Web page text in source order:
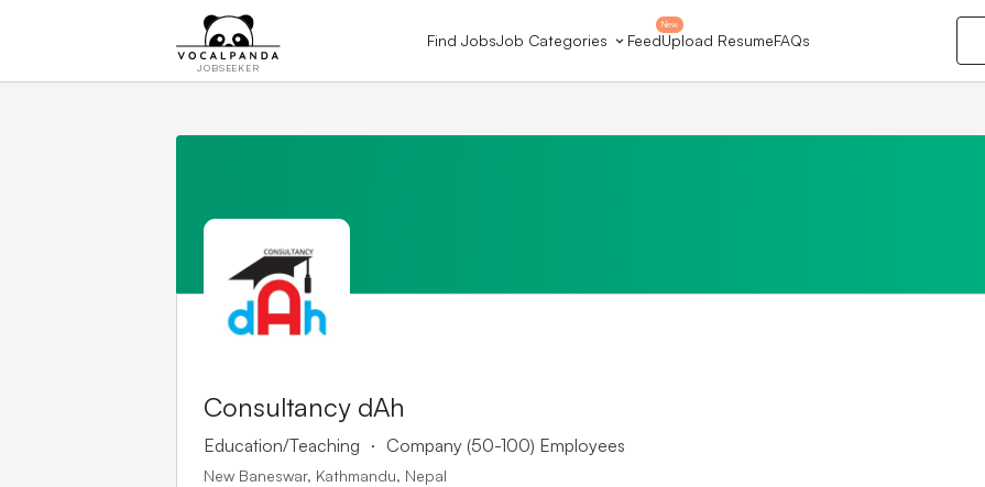
JOBSEEKER
Find JobsJob Categories
New
FeedUpload ResumeFAQs
Consultancy dAh
Education/Teaching . Company (50-100) Employees
New Baneswar, Kathmandu, Nepal